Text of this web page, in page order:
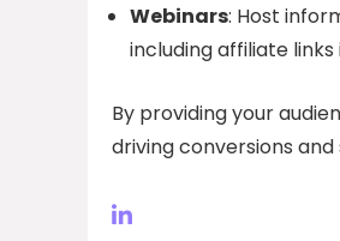
Webinars: Host
including affiliate
By providing your
driving conversions